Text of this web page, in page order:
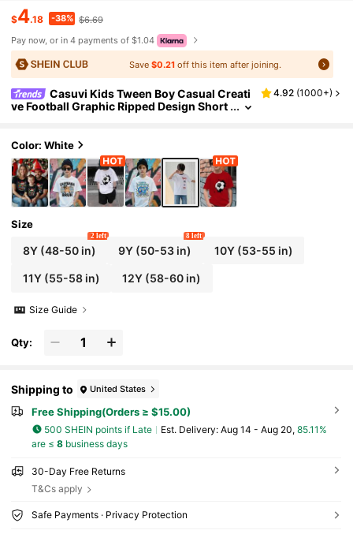
$4.18 -38% $6.69
Pay now, or in 4 payments of $1.04
Save$0.21 off this item after joining.
Casuvi Kids Tween Boy Casual Creati
ve Football Graphic Ripped Design Short
4.92 (1000+)
Color: White
Size
8Y(48-50 in)
2 left
9Y (50-53 in)
8 left
10Y(53-55 in)
11Y(55-58 in) 12Y (58-60 in)
Size Guide
Qty:
Shipping to United States
Free Shipping(Orders ≥ $15.00)
500 SHEIN points if Late ​Est. Delivery: Aug 14 - Aug 20, 85.11%
are ≤ 8business days
30-Day Free Returns
T&Cs apply
Safe Payments · Privacy Protection